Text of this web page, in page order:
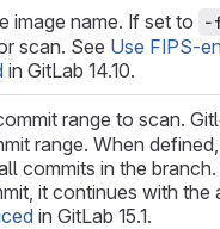
image name. If set to -
scan. See Use FIPS-
in GitLab 14.10.
range to scan.
range. When
commits in the
it continues with the
in GitLab 15.1.